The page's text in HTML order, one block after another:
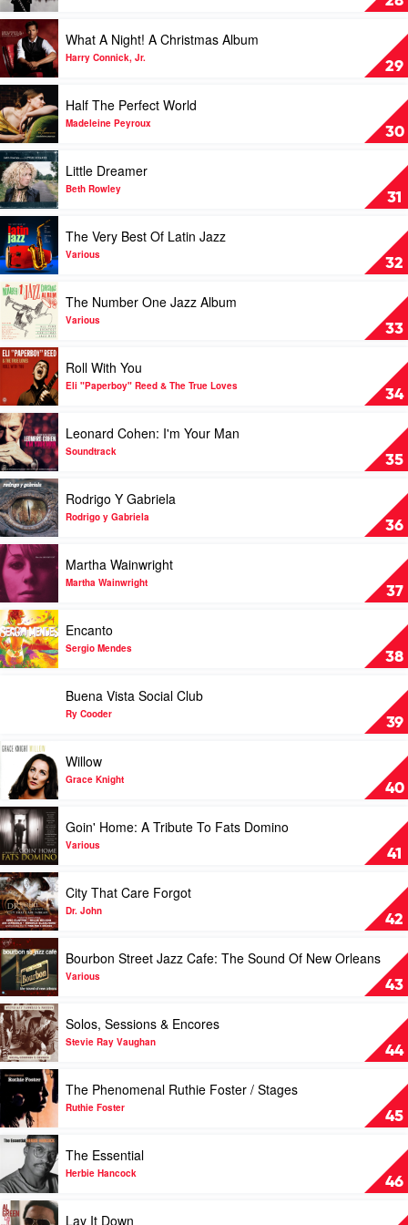
Kind
Favor
by
B.B.
King
29
Play
video
What
A
Night!
A
Christmas
Album
by
Harry
Connick,
Jr.
What A Night! A Christmas Album
Harry Connick, Jr.
30
Play
video
Half
The
Perfect
World
by
Madeleine
Peyroux
Half The Perfect World
Madeleine Peyroux
31
Play
video
Little
Dreamer
by
Beth
Rowley
Little Dreamer
Beth Rowley
32
Play
video
The
Very
Best
Of
Latin
Jazz
by
Various
The Very Best Of Latin Jazz
Various
33
Play
video
The
Number
One
Jazz
Album
by
Various
The Number One Jazz Album
Various
34
Play
video
With
You
by
Eli
"Paperboy"
Reed
&
The
True
Loves
Roll With You
Eli "Paperboy" Reed & The True Loves
35
Play
video
Leonard
Cohen:
I'm
Your
Man
by
Soundtrack
Leonard Cohen: I'm Your Man
Soundtrack
36
Play
video
Rodrigo
Y
Gabriela
by
Rodrigo
y
Gabriela
Rodrigo Y Gabriela
Rodrigo y Gabriela
37
Play
video
Martha
Wainwright
by
Martha
Wainwright
Martha Wainwright
Martha Wainwright
38
Play
video
Encanto
by
Encanto
Sergio Mendes
39
Social
Club
by
Ry
Cooder
Buena Vista Social Club
Ry Cooder
40
Play
video
Willow
by
Grace
Knight
Willow
Grace Knight
41
Play
video
Goin'
Home:
A
Tribute
To
Fats
Domino
by
Various
Goin' Home: A Tribute To Fats Domino
Various
42
Play
video
City
That
Care
Forgot
by
Dr.
John
City That Care Forgot
Dr. John
43
Play
video
Bourbon
Street
Jazz
Cafe:
The
Sound
Of
New
Orleans
by
Various
Bourbon Street Jazz Cafe: The Sound Of New Orleans
Various
44
Play
video
Solos,
Sessions
&
Encores
Stevie
Ray
Vaughan
Solos, Sessions & Encores
Stevie Ray Vaughan
45
Play
video
The
Phenomenal
Ruthie
Foster
Stages
by
The Phenomenal Ruthie Foster / Stages
Ruthie Foster
46
Play
video
The
Essential
by
The Essential
Herbie Hancock
Play
Lay It Down